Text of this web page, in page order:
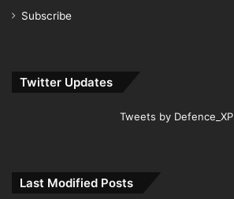
Subscribe
Twitter Updates
Tweets by Defence_XP
Last Modified Posts